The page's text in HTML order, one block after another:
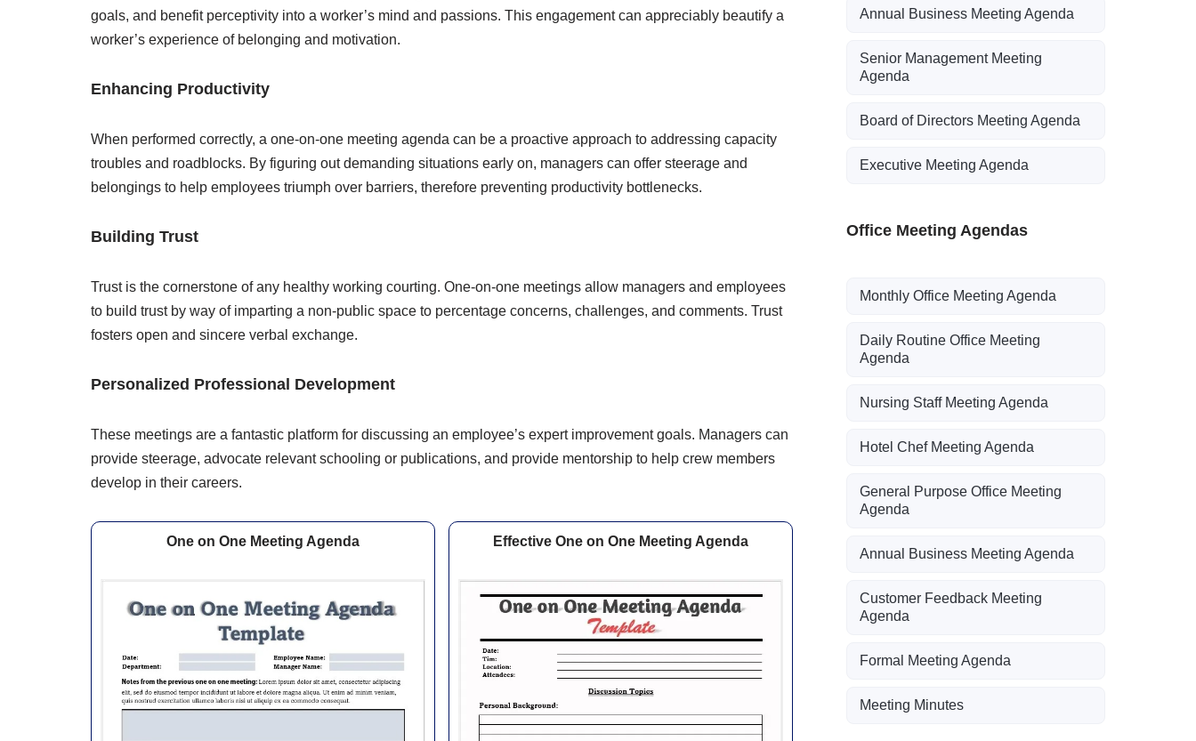
goals, and benefit perceptivity into a worker’s mind and passions. This engagement can appreciably beautify a
worker’s experience of belonging and motivation.
Enhancing Productivity
When performed correctly, a one-on-one meeting agenda can be a proactive approach to addressing capacity
troubles and roadblocks. By figuring out demanding situations early on, managers can offer steerage and
belongings to help employees triumph over barriers, therefore preventing productivity bottlenecks.
Building Trust
Trust is the cornerstone of any healthy working courting. One-on-one meetings allow managers and employees
to build trust by way of imparting a non-public space to percentage concerns, challenges, and comments. Trust
fosters open and sincere verbal exchange.
Personalized Professional Development
These meetings are a fantastic platform for discussing an employee’s expert improvement goals. Managers can
provide steerage, advocate relevant schooling or publications, and provide mentorship to help crew members
develop in their careers.
One on One Meeting Agenda Effective One on One Meeting Agenda
Annual Business Meeting Agenda
Senior Management Meeting
Agenda
Board of Directors Meeting Agenda
Executive Meeting Agenda
Office Meeting Agendas
Monthly Office Meeting Agenda
Daily Routine Office Meeting
Agenda
Nursing Staff Meeting Agenda
Hotel Chef Meeting Agenda
General Purpose Office Meeting
Agenda
Annual Business Meeting Agenda
Customer Feedback Meeting
Agenda
Formal Meeting Agenda
Meeting Minutes